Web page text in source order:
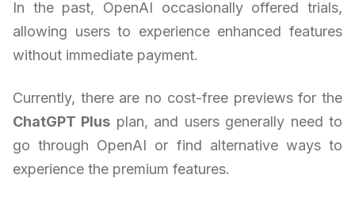
In the past, OpenAI occasionally offered trials,
allowing users to experience enhanced features
without immediate payment.
Currently, there are no cost-free previews for the
ChatGPT Plus plan, and users generally need to
go through OpenAI or find alternative ways to
experience the premium features.